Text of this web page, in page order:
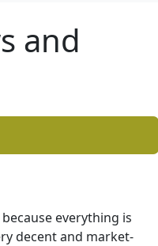
and
everything is
decent and market-